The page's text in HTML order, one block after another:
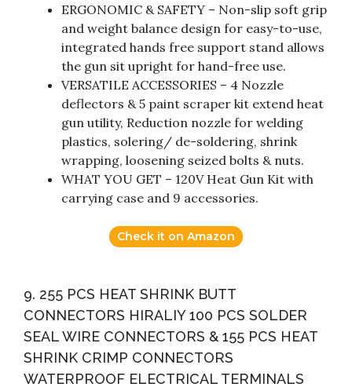
ERGONOMIC & SAFETY – Non-slip soft grip
and weight balance design for easy-to-use,
integrated hands free support stand allows
the gun sit upright for hand-free use.
VERSATILE ACCESSORIES – 4 Nozzle
deflectors & 5 paint scraper kit extend heat
gun utility, Reduction nozzle for welding
plastics, solering/ de-soldering, shrink
wrapping, loosening seized bolts & nuts.
WHAT YOU GET – 120V Heat Gun Kit with
carrying case and 9 accessories.
Check it on Amazon
9. 255 PCS HEAT SHRINK BUTT
CONNECTORS HIRALIY 100 PCS SOLDER
SEAL WIRE CONNECTORS & 155 PCS HEAT
SHRINK CRIMP CONNECTORS
WATERPROOF ELECTRICAL TERMINALS